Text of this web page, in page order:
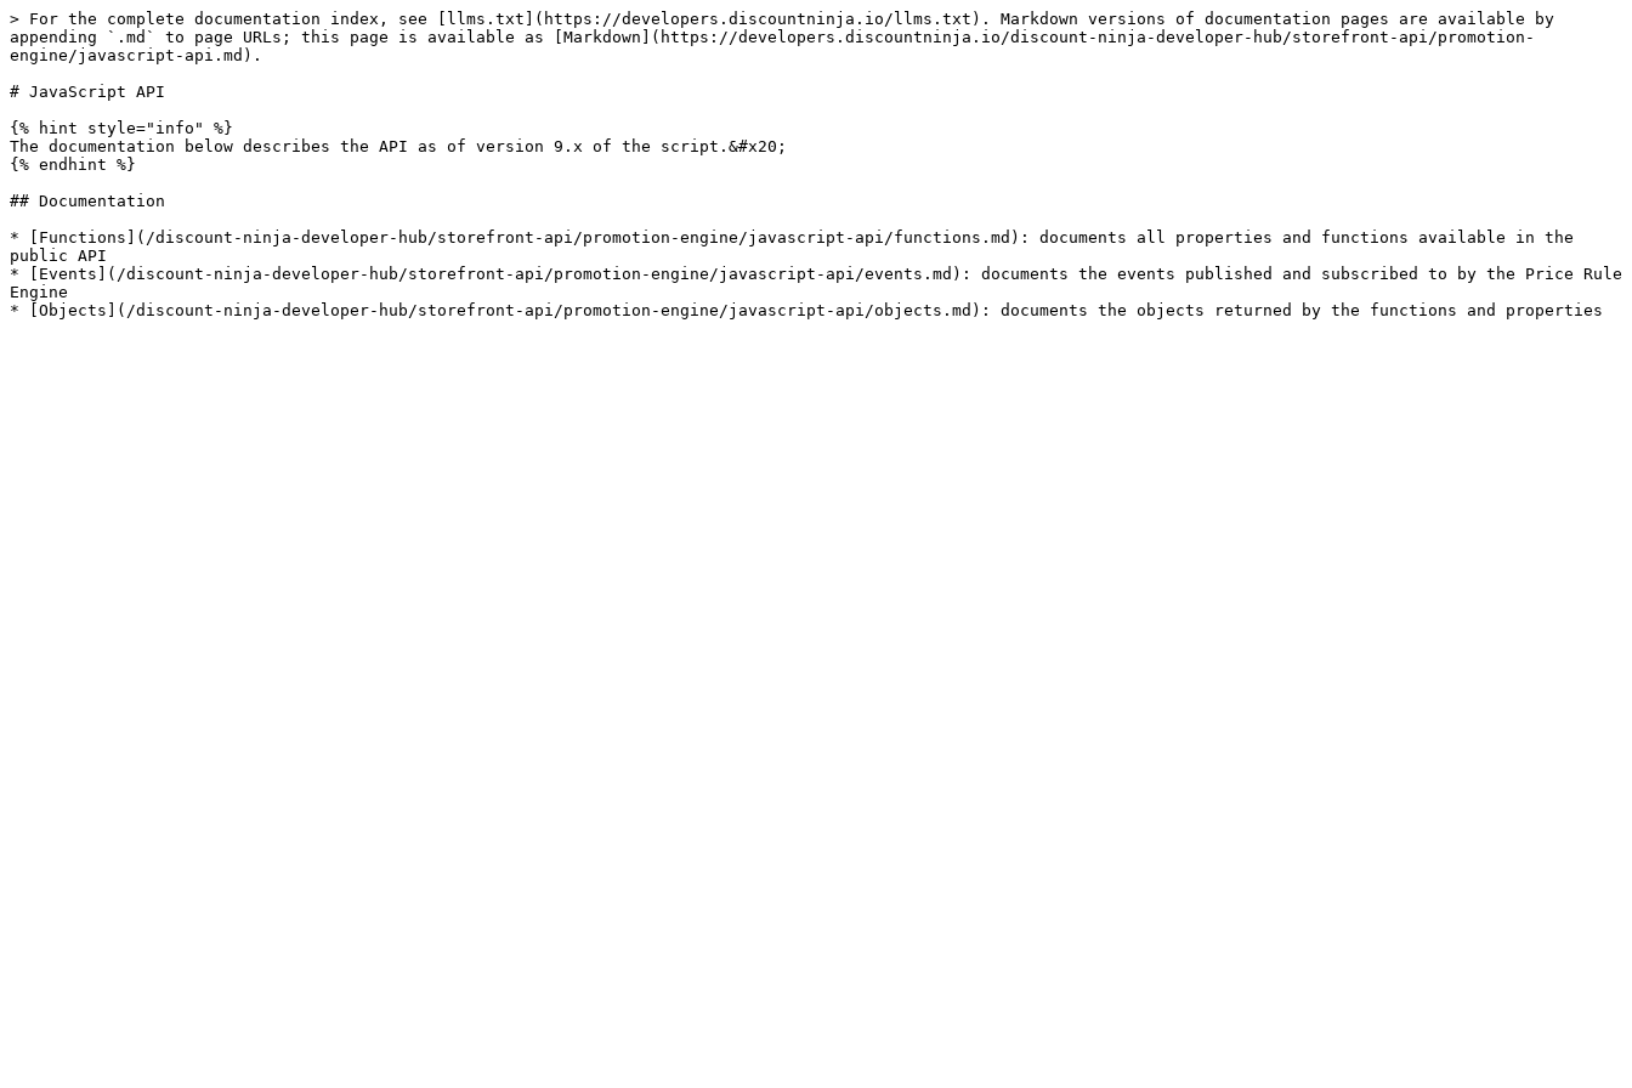
> For the complete documentation index, see [llms.txt](https://developers.discountninja.io/llms.txt). Markdown versions of documentation pages are available by
appending `.md` to page URLs; this page is available as [Markdown](https://developers.discountninja.io/discount-ninja-developer-hub/storefront-api/promotion-
engine/javascript-api.md).
# JavaScript API
{% hint style="info" %}
The documentation below describes the API as of version 9.x of the script.&#x20;
{% endhint %}
## Documentation
* [Functions](/discount-ninja-developer-hub/storefront-api/promotion-engine/javascript-api/functions.md): documents all properties and functions available in the
public API
* [Events](/discount-ninja-developer-hub/storefront-api/promotion-engine/javascript-api/events.md): documents the events published and subscribed to by the Price Rule
Engine